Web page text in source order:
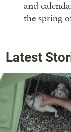
and
the spring
Latest